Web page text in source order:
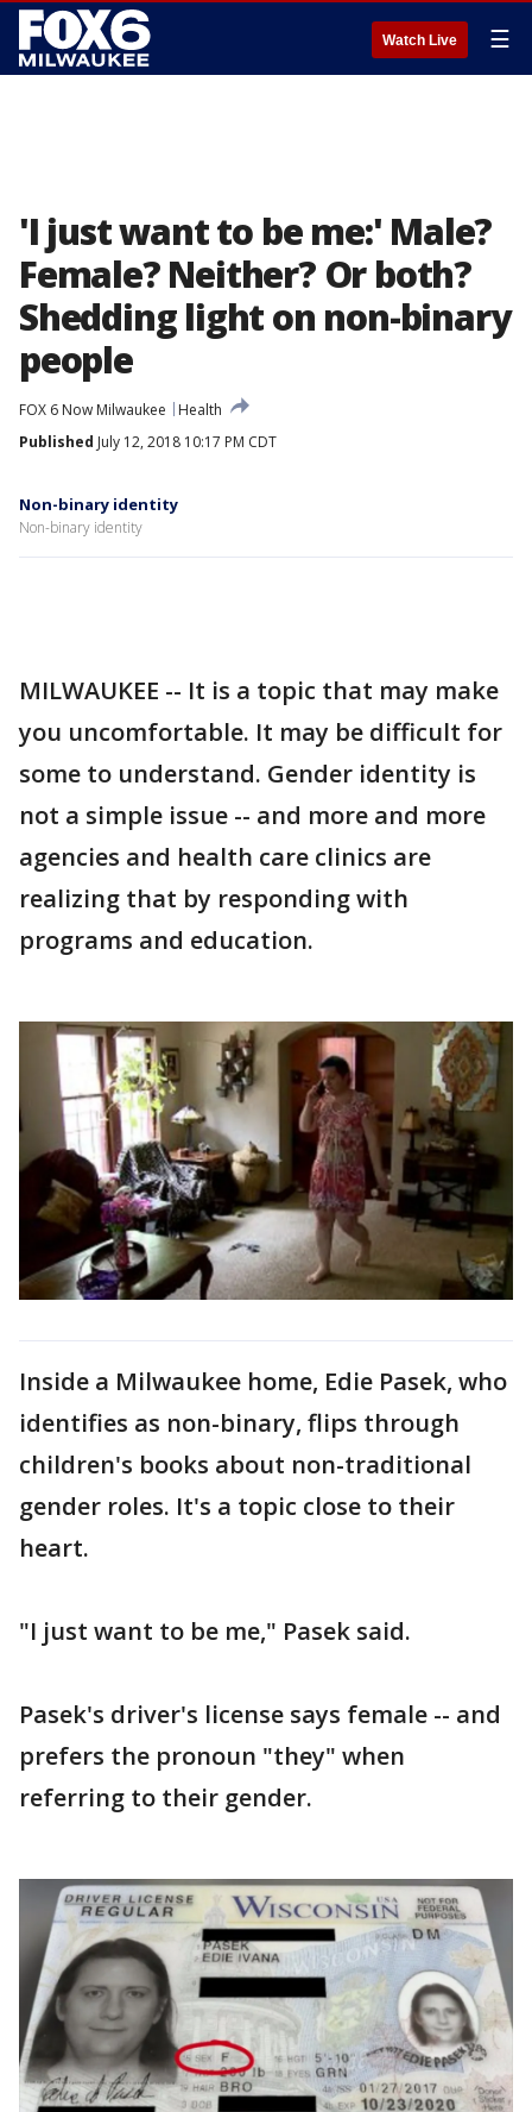
Watch Live ☰
'I just want to be me:' Male?
Female? Neither? Or both?
Shedding light on non-binary
people
FOX 6 Now Milwaukee
Health
Published July 12, 2018 10:17 PM CDT
Non-binary identity
Non-binary identity
MILWAUKEE -- It is a topic that may make
you uncomfortable. It may be difficult for
some to understand. Gender identity is
not a simple issue -- and more and more
agencies and health care clinics are
realizing that by responding with
programs and education.
Inside a Milwaukee home, Edie Pasek, who
identifies as non-binary, flips through
children's books about non-traditional
gender roles. It's a topic close to their
heart.
"I just want to be me," Pasek said.
Pasek's driver's license says female -- and
prefers the pronoun "they" when
referring to their gender.